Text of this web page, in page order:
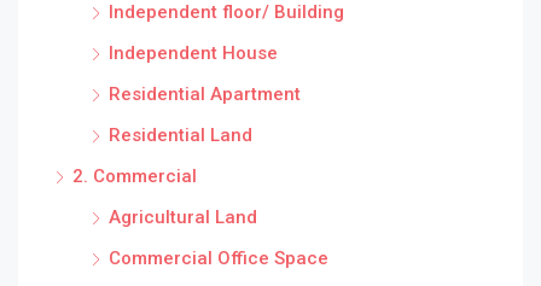
Independent floor/ Building
Independent House
Residential Apartment
Residential Land
2. Commercial
Agricultural Land
Commercial Office Space